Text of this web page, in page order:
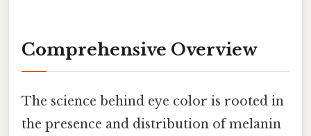
Comprehensive Overview
The science behind eye color is rooted in
the presence and distribution of melanin